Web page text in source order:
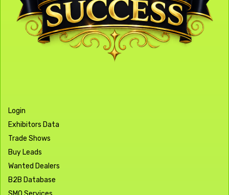
Login
Exhibitors Data
Trade Shows
Buy Leads
Wanted Dealers
B2B Database